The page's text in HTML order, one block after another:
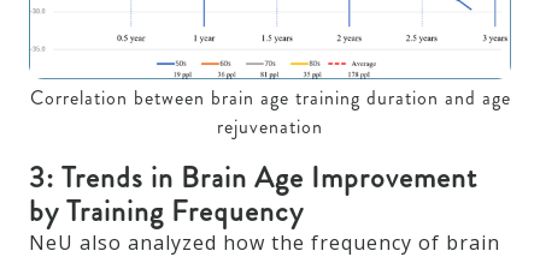
Correlation between brain age training duration and age
rejuvenation
3: Trends in Brain Age Improvement
by Training Frequency
NeU also analyzed how the frequency of brain